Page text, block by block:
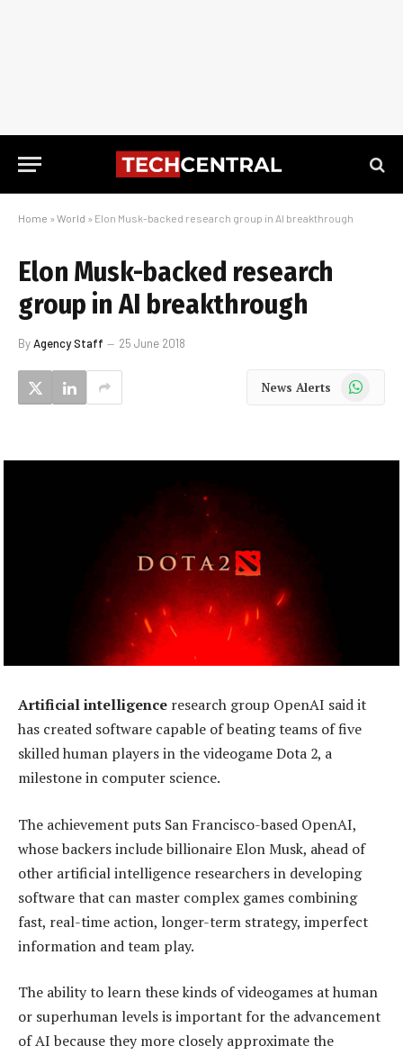
Home » World » Elon Musk-backed research group in AI breakthrough
Elon Musk-backed research
group in AI breakthrough
ByAgency Staff 25 June 2018
News Alerts WhatsApp
Artificial intelligence research group OpenAI said it
has created software capable of beating teams of five
skilled human players in the videogame Dota 2, a
milestone in computer science.
The achievement puts San Francisco-based OpenAI,
whose backers include billionaire Elon Musk, ahead of
other artificial intelligence researchers in developing
software that can master complex games combining
fast, real-time action, longer-term strategy, imperfect
information and team play.
The ability to learn these kinds of videogames at human
or superhuman levels is important for the advancement
of AI because they more closely approximate the